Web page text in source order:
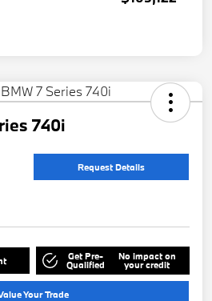
740i
Request Details
Get Pre-
Qualified
No impact on
your credit
Your Trade